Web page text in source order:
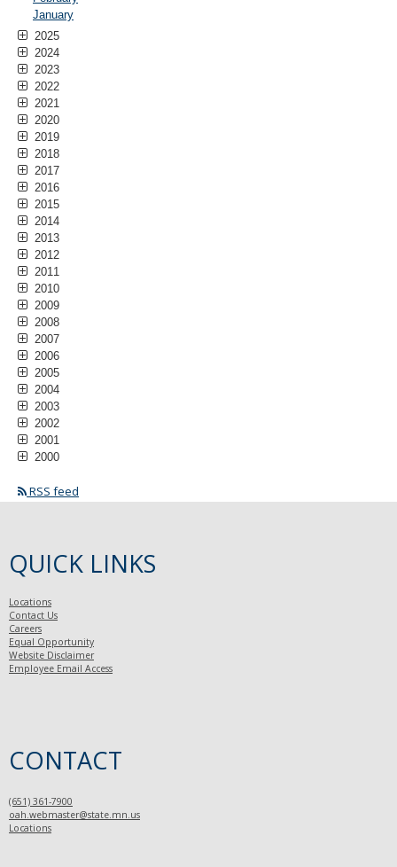
January
2025
2024
2023
2022
2021
2020
2019
2018
2017
2016
2015
2014
2013
2012
2011
2010
2009
2008
2007
2006
2005
2004
2003
2002
2001
2000
RSS feed
QUICK LINKS
Locations
Contact Us
Careers
Equal Opportunity
Website Disclaimer
Employee Email Access
CONTACT
(651) 361-7900
oah.webmaster@state.mn.us
Locations